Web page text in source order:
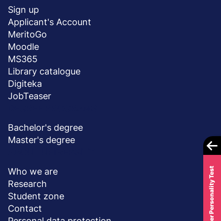
stopka
Sign up
Applicant's Account
MeritoGo
Moodle
MS365
Library catalogue
Digiteka
JobTeaser
Bachelor's degree
Master's degree
Who we are
Research
Student zone
Contact
Career Personality Test